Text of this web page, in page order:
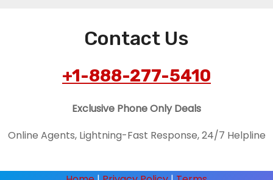
Contact Us
+1-888-277-5410
Exclusive Phone Only Deals
Online Agents, Lightning-Fast Response, 24/7 Helpline